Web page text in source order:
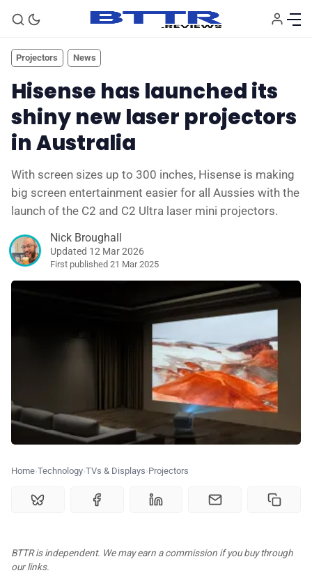
🗞️ News
⭐️ Reviews
♾️ All topics
📰 Newsletter
💡 How to
Projectors News
Hisense has launched its
shiny new laser projectors
in Australia
With screen sizes up to 300 inches, Hisense is making
big screen entertainment easier for all Aussies with the
launch of the C2 and C2 Ultra laser mini projectors.
Nick Broughall
Updated 12 Mar 2026
First published 21 Mar 2025
Home Technology TVs & Displays Projectors
BTTR is independent. We may earn a commission if you buy through
our links.